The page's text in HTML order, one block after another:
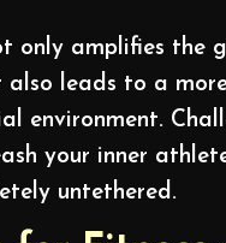
only amplifies the
also leads to a
environment.
your inner
untethered.